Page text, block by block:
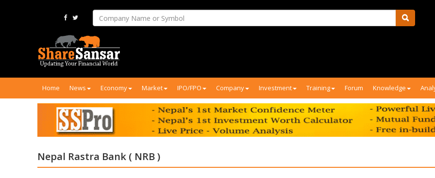
Home News Economy Market IPO/FPO Company Investment Training Forum Knowledge
Nepal Rastra Bank ( NRB )